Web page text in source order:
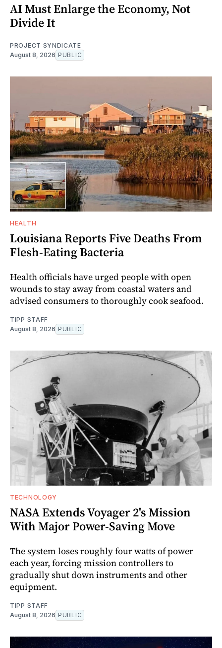
AI Must Enlarge the Economy, Not
Divide It
PROJECT SYNDICATE
August 8, 2026 PUBLIC
HEALTH
Louisiana Reports Five Deaths From
Flesh-Eating Bacteria
Health officials have urged people with open
wounds to stay away from coastal waters and
advised consumers to thoroughly cook seafood.
TIPP STAFF
August 8, 2026 PUBLIC
TECHNOLOGY
NASA Extends Voyager 2's Mission
With Major Power-Saving Move
The system loses roughly four watts of power
each year, forcing mission controllers to
gradually shut down instruments and other
equipment.
TIPP STAFF
August 8, 2026 PUBLIC